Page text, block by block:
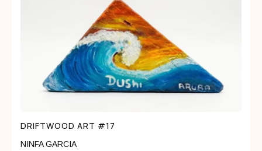
DRIFTWOOD ART #17
NINFA GARCIA